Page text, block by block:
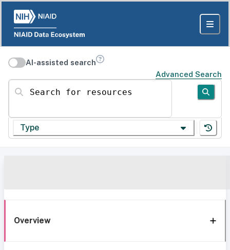
AI-assisted search
Advanced Search
Search for resources
Type
Overview